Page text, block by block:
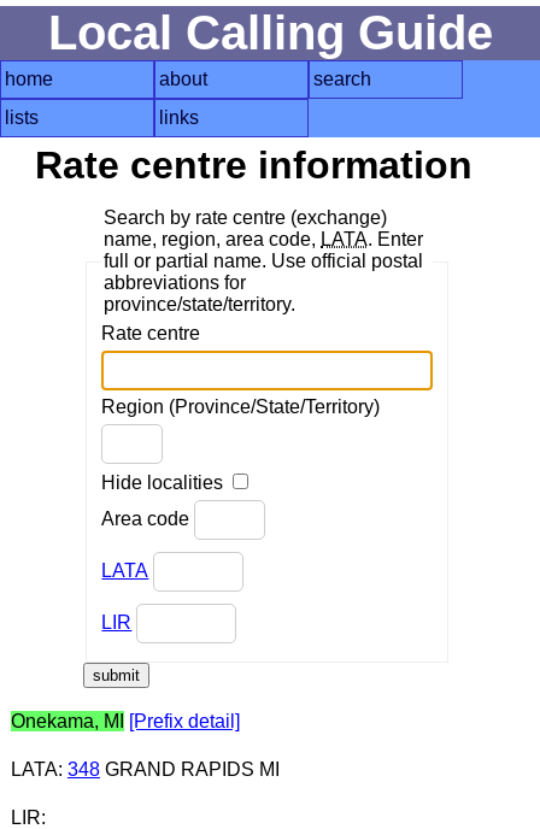
Local Calling Guide
home about
search
lists
links
Rate centre information
Search by rate centre (exchange)
name, region, area code, LATA. Enter
full or partial name. Use official postal
abbreviations for
province/state/territory.
Rate centre
Region (Province/State/Territory)
Hide localities
Area code
LATA
LIR
Onekama, MI [Prefix detail]
LATA: 348GRAND RAPIDS MI
LIR: